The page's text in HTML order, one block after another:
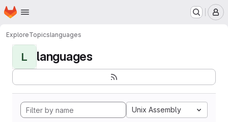
Skip to main content
Homepage
ExploreTopicslanguages
L languages
Unix Assembly